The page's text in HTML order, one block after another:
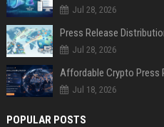
Jul 28, 2026
Jul 28, 2026
Jul 18, 2026
POPULAR POSTS